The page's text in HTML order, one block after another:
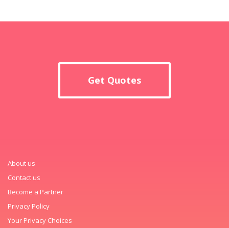
Get Quotes
About us
Contact us
Become a Partner
Privacy Policy
Your Privacy Choices